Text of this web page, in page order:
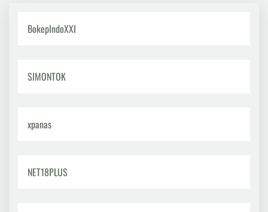
BokepIndoXXI
SIMONTOK
xpanas
NET18PLUS